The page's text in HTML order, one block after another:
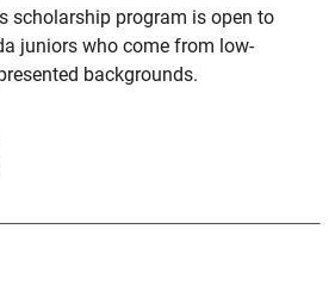
scholarship program is open to
juniors who come from low-
backgrounds.